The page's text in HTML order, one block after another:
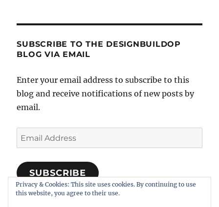
SUBSCRIBE TO THE DESIGNBUILDOP
BLOG VIA EMAIL
Enter your email address to subscribe to this
blog and receive notifications of new posts by
email.
Email
Address
SUBSCRIBE
Join 318 other subscribers
Privacy & Cookies: This site uses cookies. By continuing to use
this website, you agree to their use.